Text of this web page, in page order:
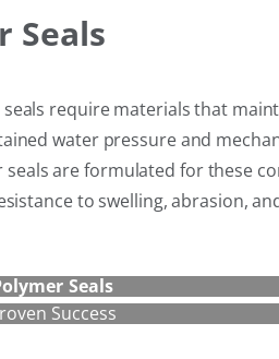
Seals
require materials that
water pressure and
are formulated for these
to swelling, abrasion,
Seals
Success